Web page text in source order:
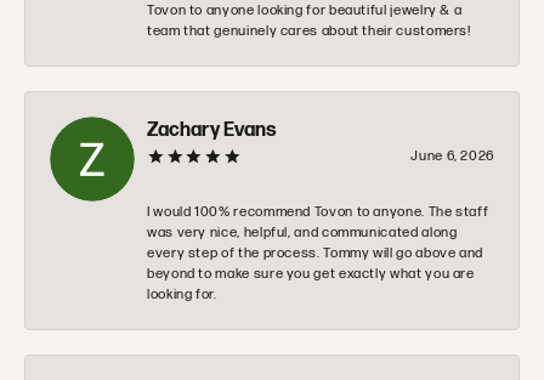
Tovon to anyone looking for beautiful jewelry & a
team that genuinely cares about their customers!
Zachary Evans
June 6, 2026
I would 100% recommend Tovon to anyone. The staff
was very nice, helpful, and communicated along
every step of the process. Tommy will go above and
beyond to make sure you get exactly what you are
looking for.